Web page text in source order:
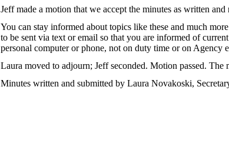
Jeffmade a motion that we accept the minutes as written
You can stay informed about topics like these and much
to be sent via text or email so that you are informed of
personal computer or phone, not on duty time or on Agency
Laura moved to adjourn; Jeff seconded. Motion passed. The
Minutes written and submitted by Laura Novakoski,